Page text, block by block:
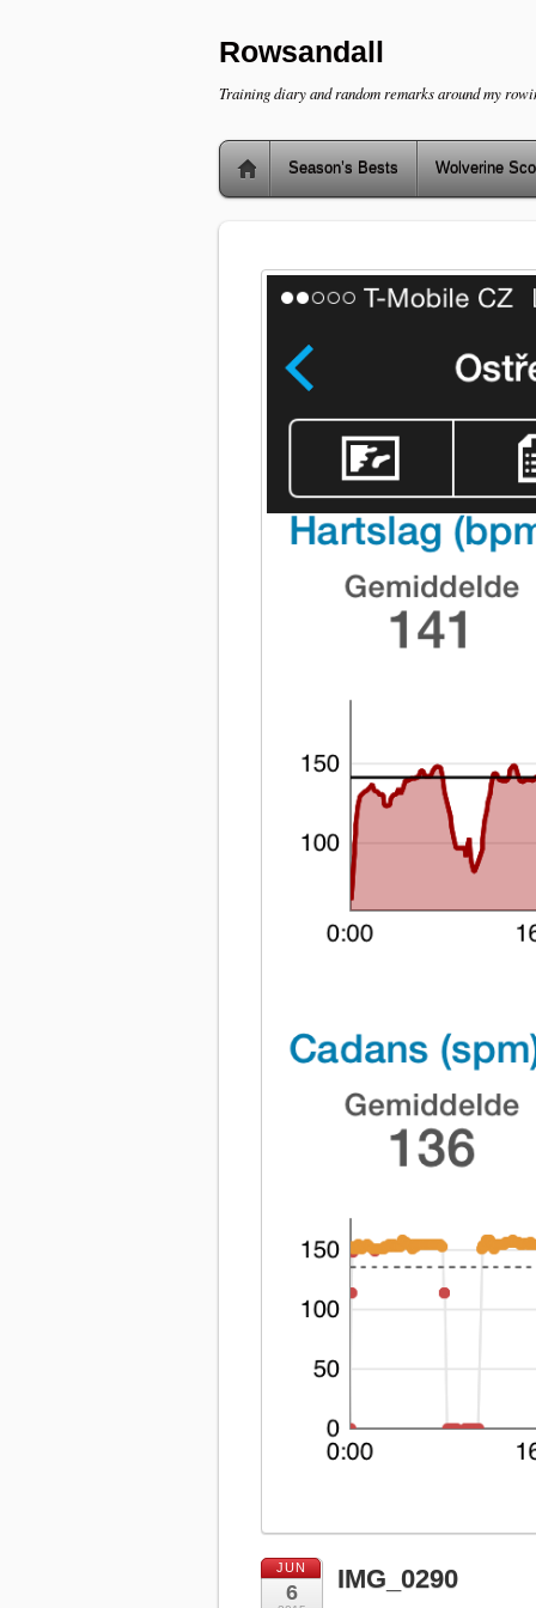
Rowsandall
Training diary and random remarks around my
Season’s Bests Wolverine
JUN
6 IMG_0290